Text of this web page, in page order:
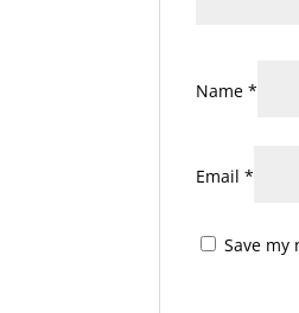
Name*
Email*
Save